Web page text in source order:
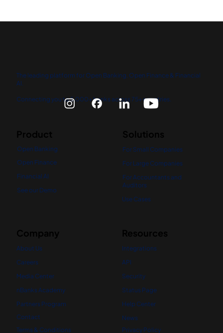
For Small Companies
For Large Companies
For Accountants and
Auditors
Use Cases
Privacy Policy
Integrations
API
Security
Status Page
Help Center
News
The leading platform for Open Banking, Open Finance & Financial
AI.
Connecting you to 5,000+ banks across 75+ countries.
Open Banking
Open Finance
Financial AI
See our Demo
About Us
Careers
Media Center
nBanks Academy
Partners Program
Contact
Terms & Conditions